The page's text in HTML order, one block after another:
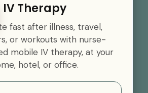
IV Therapy
fast after illness, travel,
or workouts with nurse-
mobile IV therapy, at your
hotel, or office.